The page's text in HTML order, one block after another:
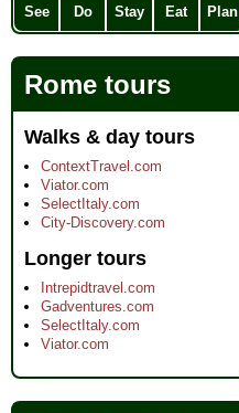
See Do Stay Eat Plan
Rome tours
Walks & day tours
ContextTravel.com
Viator.com
SelectItaly.com
City-Discovery.com
Longer tours
Intrepidtravel.com
Gadventures.com
SelectItaly.com
Viator.com